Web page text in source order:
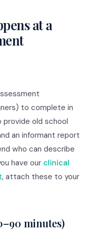
at a
to complete in
provide old school
an informant report
who can describe
have our clinical
, attach these to your
minutes)